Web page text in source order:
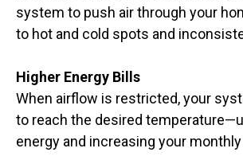
system to push air through your
to hot and cold spots and
Higher Energy Bills
When airflow is restricted, your
to reach the desired
energy and increasing your